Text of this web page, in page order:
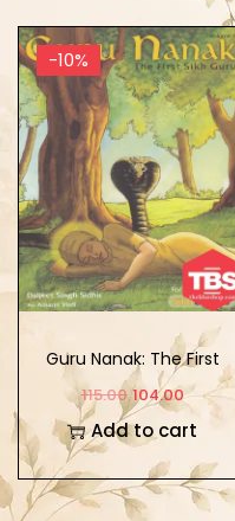
-10%
Guru Nanak: The First
Sikh Guru Vol. 1
115.00 104.00
Add to cart